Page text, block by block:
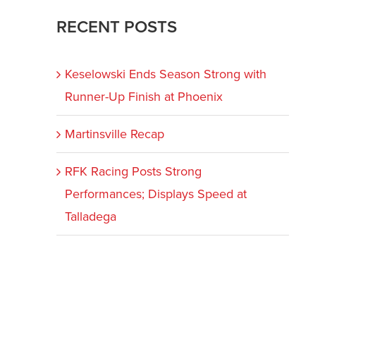
RECENT POSTS
Keselowski Ends Season Strong with
Runner-Up Finish at Phoenix
Martinsville Recap
RFK Racing Posts Strong
Performances; Displays Speed at
Talladega